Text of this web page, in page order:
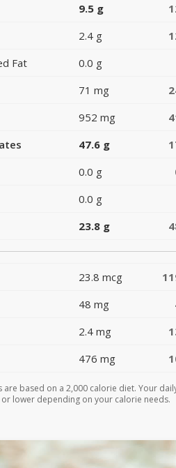
9.5 g
2.4 g
Fat
0.0 g
71 mg
952 mg
47.6 g
0.0 g
0.0 g
23.8 g
23.8 mcg
48 mg
2.4 mg
476 mg
are based on a 2,000 calorie diet. Your
lower depending on your calorie needs.